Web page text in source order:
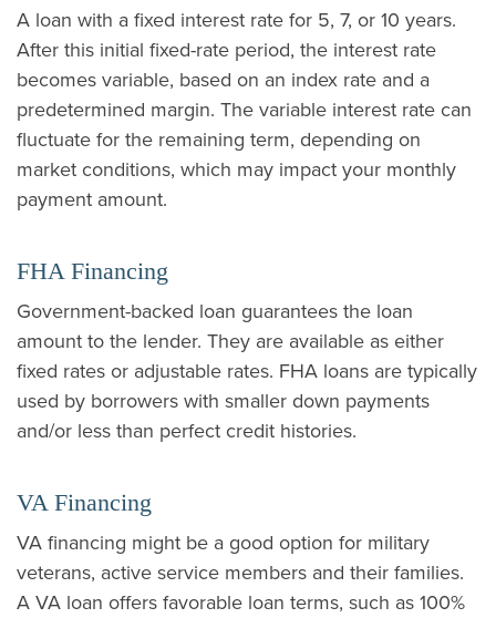
A loan with a fixed interest rate for 5, 7, or 10 years.
After this initial fixed-rate period, the interest rate
becomes variable, based on an index rate and a
predetermined margin. The variable interest rate can
fluctuate for the remaining term, depending on
market conditions, which may impact your monthly
payment amount.
FHA Financing
Government-backed loan guarantees the loan
amount to the lender. They are available as either
fixed rates or adjustable rates. FHA loans are typically
used by borrowers with smaller down payments
and/or less than perfect credit histories.
VA Financing
VA financing might be a good option for military
veterans, active service members and their families.
A VA loan offers favorable loan terms, such as 100%